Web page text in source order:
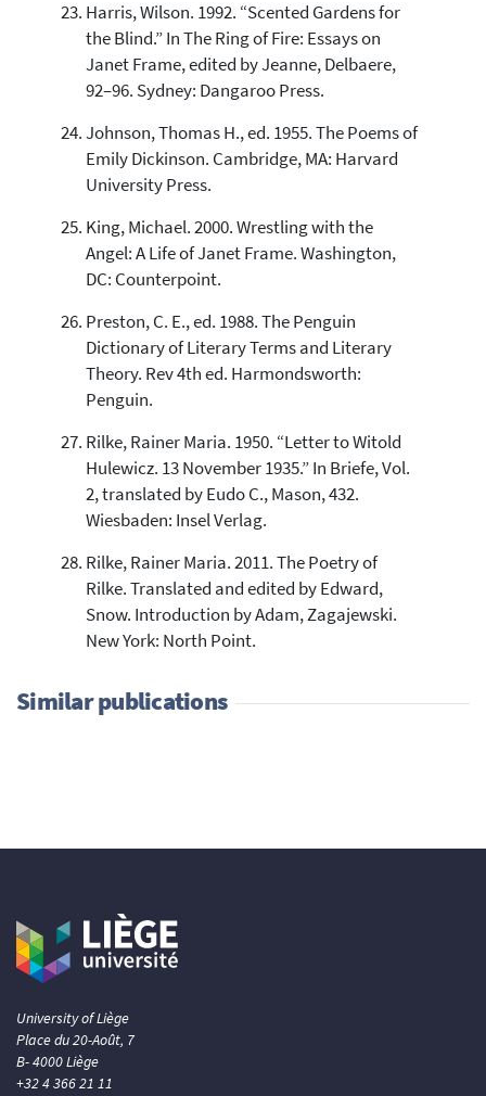
Harris, Wilson. 1992. “Scented Gardens for
the Blind.” In The Ring of Fire: Essays on
Janet Frame, edited by Jeanne, Delbaere,
92–96. Sydney: Dangaroo Press.
Johnson, Thomas H., ed. 1955. The Poems of
Emily Dickinson. Cambridge, MA: Harvard
University Press.
King, Michael. 2000. Wrestling with the
Angel: A Life of Janet Frame. Washington,
DC: Counterpoint.
Preston, C. E., ed. 1988. The Penguin
Dictionary of Literary Terms and Literary
Theory. Rev 4th ed. Harmondsworth:
Penguin.
Rilke, Rainer Maria. 1950. “Letter to Witold
Hulewicz. 13 November 1935.” In Briefe, Vol.
2, translated by Eudo C., Mason, 432.
Wiesbaden: Insel Verlag.
Rilke, Rainer Maria. 2011. The Poetry of
Rilke. Translated and edited by Edward,
Snow. Introduction by Adam, Zagajewski.
New York: North Point.
Similar publications
University of Liège
Place du 20-Août, 7
B- 4000 Liège
+32 4 366 21 11